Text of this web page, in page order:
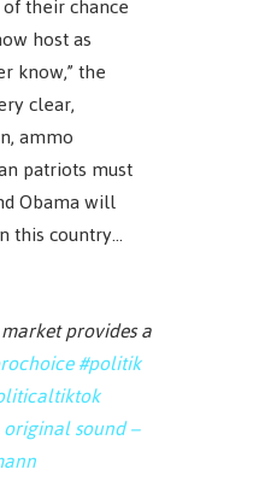
host as
know,” the
clear,
ammo
patriots must
Obama will
this country…
provides a
#politik
sound –